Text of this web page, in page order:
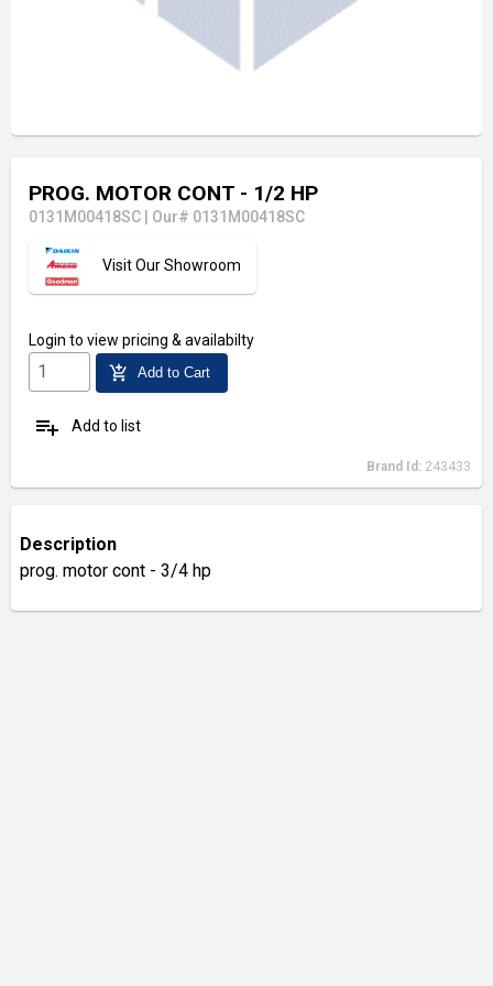
PROG. MOTOR CONT - 1/2 HP
0131M00418SC Our# 0131M00418SC
Visit Our Showroom
Login to view pricing & availabilty
add_shopping_cart Add to Cart
playlist_add Add to list
Brand Id: 243433
Description
prog. motor cont - 3/4 hp